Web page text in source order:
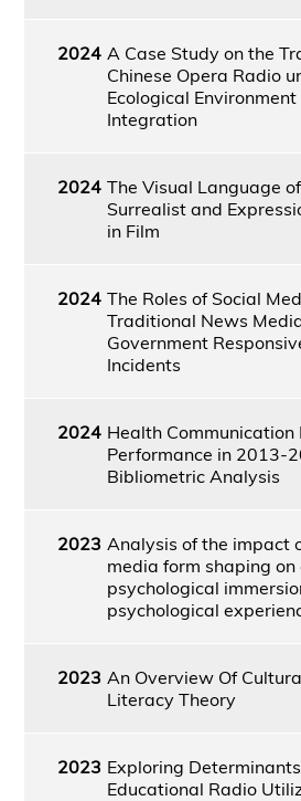
2024 A Case Study on the
Chinese Opera Radio
Ecological
Integration
2024 The Visual Language
Surrealist and
in Film
2024 The Roles of Social
Traditional News
Government
Incidents
2024 Health Communication
Performance in 2013-
Bibliometric Analysis
2023 Analysis of the impact
media form shaping on
psychological
psychological
2023 An Overview Of
Literacy Theory
2023 Exploring
Educational Radio